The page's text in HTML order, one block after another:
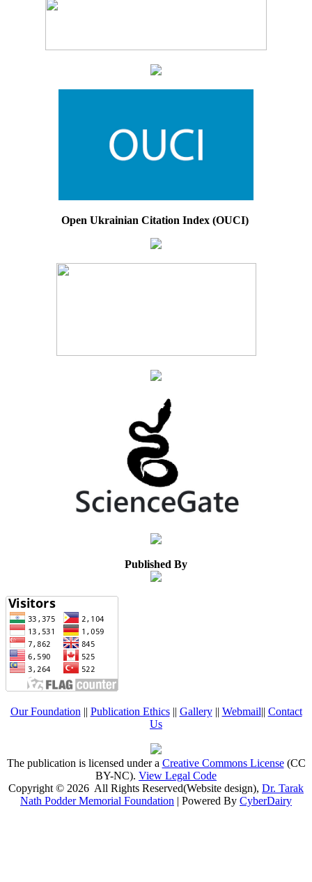
Open Ukrainian Citation Index (OUCI)
Published By
Our Foundation || Publication Ethics|| Gallery|| Webmail|| Contact
Us
The publication is licensed under a Creative Commons License(CC
BY-NC). View Legal Code
Copyright © 2026 All Rights Reserved(Website design), Dr. Tarak
Nath Podder Memorial Foundation | Powered By CyberDairy